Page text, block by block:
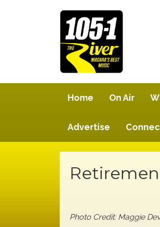
Home On Air
Advertise
Photo Credit: Maggie